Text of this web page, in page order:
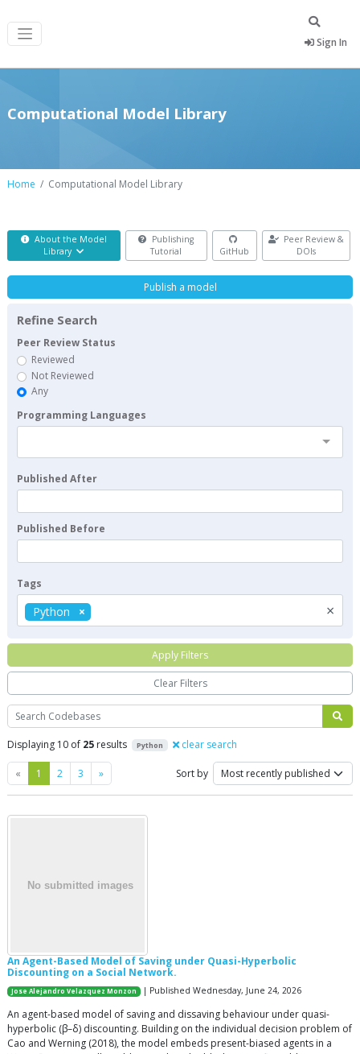
Sign In
Computational Model Library
Home Computational Model Library
About the Model
Library
Publishing
Tutorial
GitHub
Peer Review &
DOIs
Search
Displaying 10 of 25 results Python clear search
« Previous
1 2 3 »Next Sort by
An Agent-Based Model of Saving under Quasi-Hyperbolic
Discounting on a Social Network.
Jose Alejandro Velazquez Monzon | Published Wednesday, June 24, 2026
An agent-based model of saving and dissaving behaviour under quasi-
hyperbolic (β–δ) discounting. Building on the individual decision problem of
Cao and Werning (2018), the model embeds present-biased agents in a
Publish a model
Refine Search
Peer Review Status
Reviewed
Not Reviewed
Any
Programming Languages
Published After
Published Before
Tags
×
Python
Apply Filters
Clear Filters